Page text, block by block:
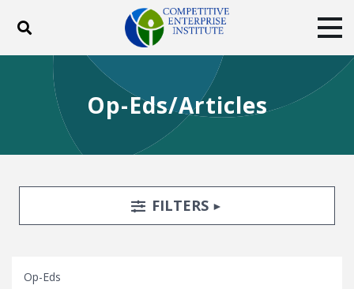
Toggle search
ABOUT
BLOG
EVENTS
SUBSCRIBE
DONATE
Op-Eds/Articles
Search FiltersTOGGLE
FILTERS
Op-Eds